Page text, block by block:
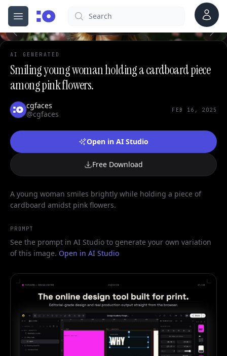
Open menu
cgfaces.comSearch Account
AI GENERATED
Smiling young woman holding a cardboard piece
among pink flowers.
cgfaces
@cgfaces
FEB 16, 2025
Open in AI Studio
Free Download
A young woman smiles brightly while holding a piece of
cardboard amidst pink flowers.
PROMPT
See the prompt in AI Studio to generate your own variation
of this image. Open in AI Studio